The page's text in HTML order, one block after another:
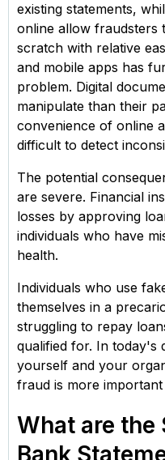
existing statements,
online allow fraudsters
scratch with relative
and mobile apps has
problem. Digital
manipulate than their
convenience of online
difficult to detect
The potential
are severe. Financial
losses by approving
individuals who have
health.
Individuals who use
themselves in a
struggling to repay
qualified for. In today's
yourself and your
fraud is more
What are the